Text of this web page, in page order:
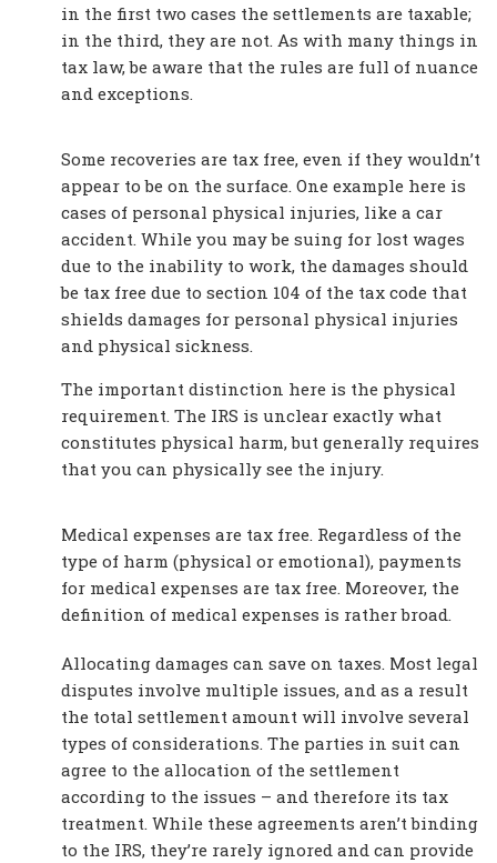
in the first two cases the settlements are taxable;
in the third, they are not. As with many things in
tax law, be aware that the rules are full of nuance
and exceptions.
Some recoveries are tax free, even if they wouldn’t
appear to be on the surface. One example here is
cases of personal physical injuries, like a car
accident. While you may be suing for lost wages
due to the inability to work, the damages should
be tax free due to section 104 of the tax code that
shields damages for personal physical injuries
and physical sickness.
The important distinction here is the physical
requirement. The IRS is unclear exactly what
constitutes physical harm, but generally requires
that you can physically see the injury.
Medical expenses are tax free. Regardless of the
type of harm (physical or emotional), payments
for medical expenses are tax free. Moreover, the
definition of medical expenses is rather broad.
Allocating damages can save on taxes. Most legal
disputes involve multiple issues, and as a result
the total settlement amount will involve several
types of considerations. The parties in suit can
agree to the allocation of the settlement
according to the issues – and therefore its tax
treatment. While these agreements aren’t binding
to the IRS, they’re rarely ignored and can provide